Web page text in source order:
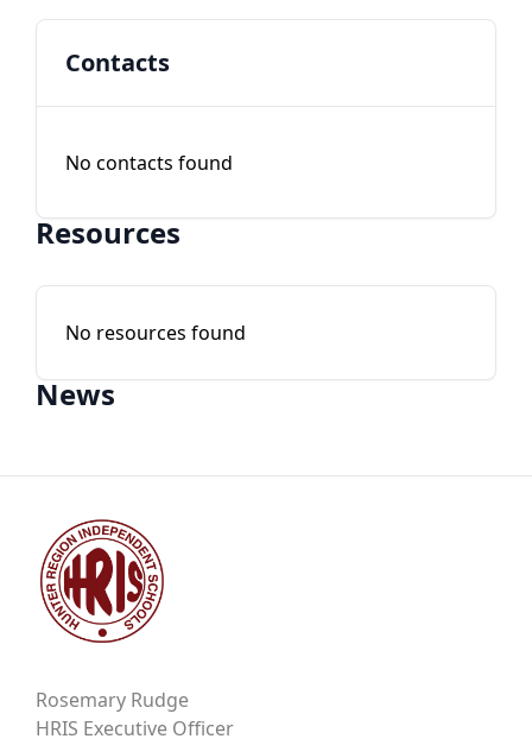
Contacts
No contacts found
Resources
No resources found
News
Rosemary Rudge
HRIS Executive Officer